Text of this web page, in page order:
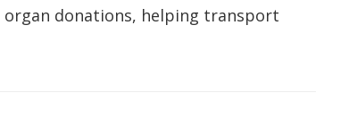
donations, helping transport